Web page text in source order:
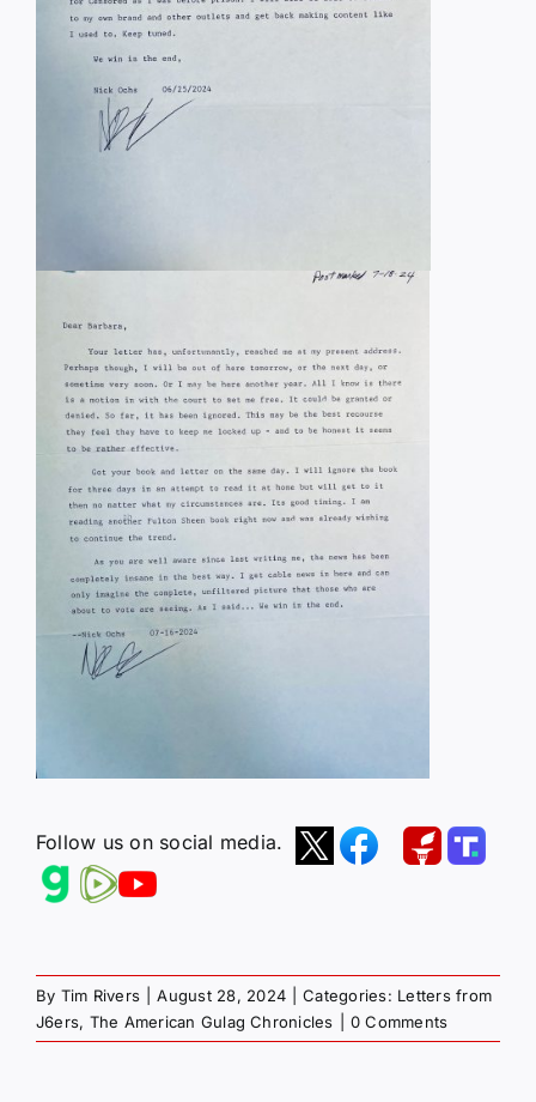
Follow us on social media.
By Tim Rivers August 28, 2024 Categories: Letters from
J6ers, The American Gulag Chronicles 0 Comments